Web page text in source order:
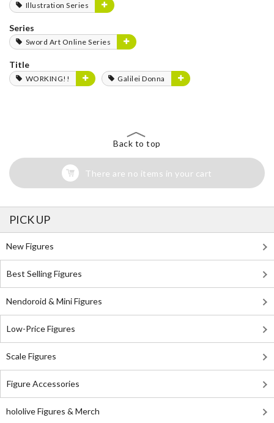
Illustration Series
Series
Sword Art Online Series
Title
WORKING!! Galilei Donna
Back to top
There are no items in your cart
PICK UP
New Figures
Best Selling Figures
Nendoroid & Mini Figures
Low-Price Figures
Scale Figures
Figure Accessories
hololive Figures & Merch